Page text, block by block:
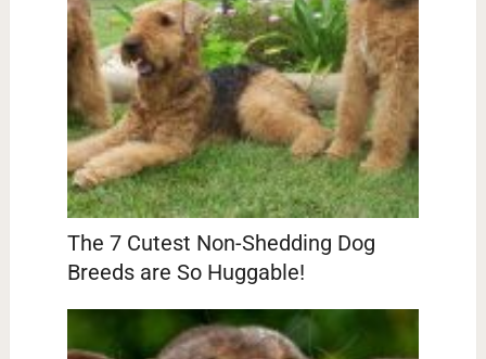
The 7 Cutest Non-Shedding Dog
Breeds are So Huggable!